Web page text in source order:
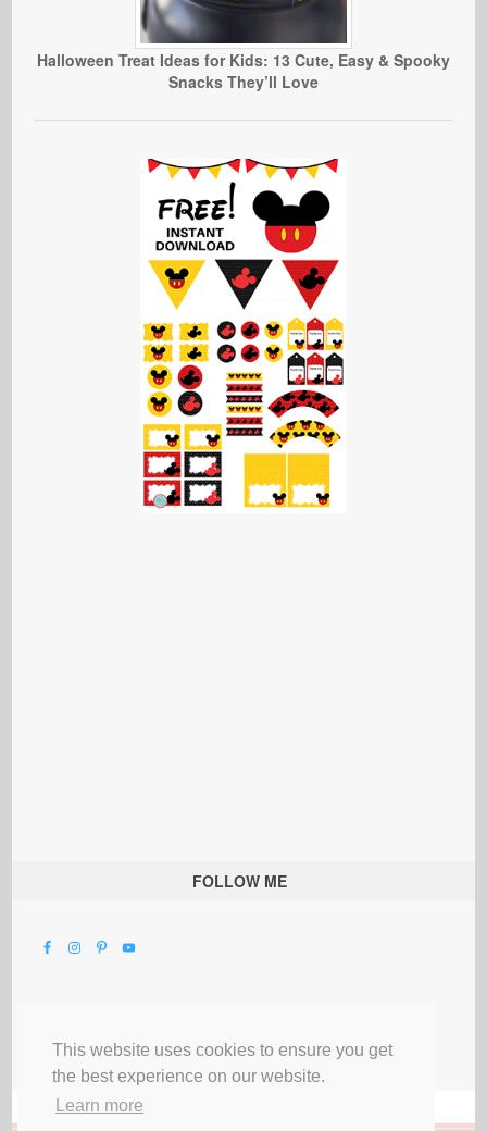
This website uses cookies to ensure you get
the best experience on our website.
Learn more
Halloween Treat Ideas for Kids: 13 Cute, Easy & Spooky
Snacks They’ll Love
FOLLOW ME